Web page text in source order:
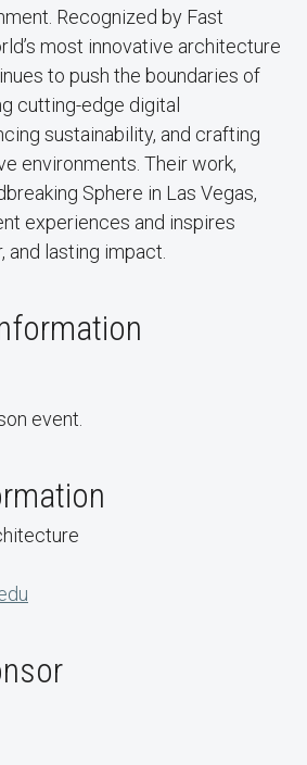
Recognized by Fast
most innovative architecture
to push the boundaries of
cutting-edge digital
sustainability, and crafting
environments. Their work,
Sphere in Las Vegas,
experiences and inspires
and lasting impact.
event.